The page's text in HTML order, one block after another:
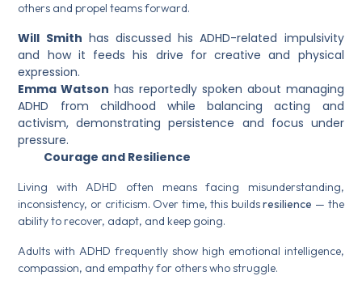
others and propel teams forward.
Will Smith has discussed his ADHD-related impulsivity
and how it feeds his drive for creative and physical
expression.
Emma Watson has reportedly spoken about managing
ADHD from childhood while balancing acting and
activism, demonstrating persistence and focus under
pressure.
Courage and Resilience
Living with ADHD often means facing misunderstanding,
inconsistency, or criticism. Over time, this buildsresilience — the
ability to recover, adapt, and keep going.
Adults with ADHD frequently show high emotional intelligence,
compassion, and empathy for others who struggle.